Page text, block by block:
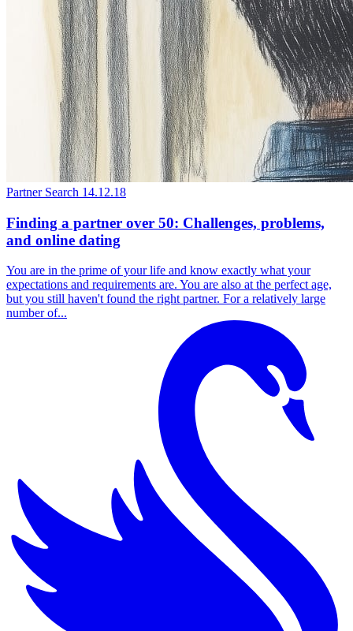
Partner Search 14.12.18
Finding a partner over 50: Challenges, problems,
and online dating
You are in the prime of your life and know exactly what your
expectations and requirements are. You are also at the perfect age,
but you still haven't found the right partner. For a relatively large
number of...